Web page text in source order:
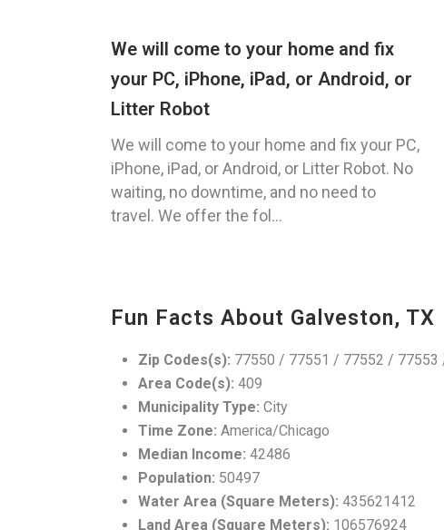
We will come to your home and fix
your PC, iPhone, iPad, or Android, or
Litter Robot
We will come to your home and fix your PC,
iPhone, iPad, or Android, or Litter Robot. No
waiting, no downtime, and no need to
travel. We offer the fol...
Fun Facts About Galveston, TX
Zip Codes(s): 77550 / 77551 / 77552 / 77553
Area Code(s): 409
Municipality Type: City
Time Zone: America/Chicago
Median Income: 42486
Population: 50497
Water Area (Square Meters): 435621412
Land Area (Square Meters): 106576924